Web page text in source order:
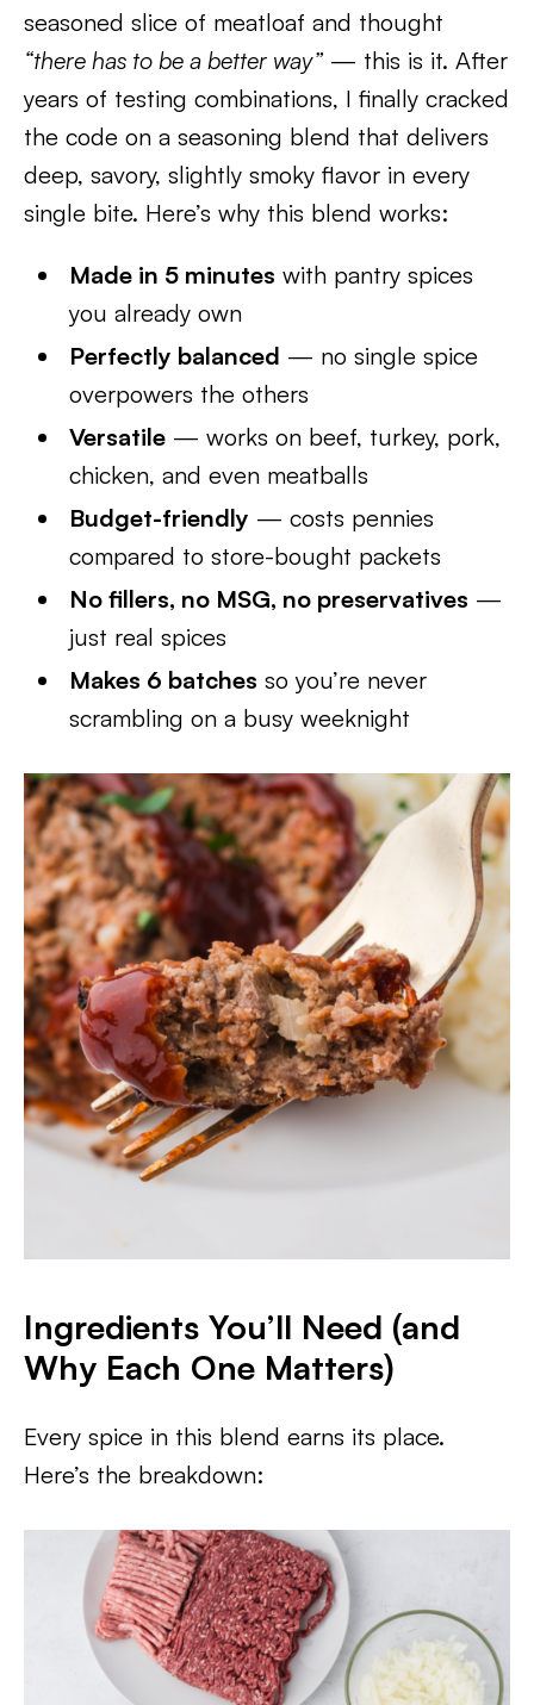
seasoned slice of meatloaf and thought
“there has to be a better way” — this is it. After
years of testing combinations, I finally cracked
the code on a seasoning blend that delivers
deep, savory, slightly smoky flavor in every
single bite. Here’s why this blend works:
Made in 5 minutes with pantry spices
you already own
Perfectly balanced — no single spice
overpowers the others
Versatile — works on beef, turkey, pork,
chicken, and even meatballs
Budget-friendly — costs pennies
compared to store-bought packets
No fillers, no MSG, no preservatives —
just real spices
Makes 6 batches so you’re never
scrambling on a busy weeknight
Ingredients You’ll Need (and
Why Each One Matters)
Every spice in this blend earns its place.
Here’s the breakdown: